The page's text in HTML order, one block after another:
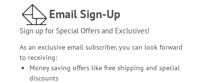
Email Sign-Up
Sign up for Special Offers and Exclusives!
As an exclusive email subscriber, you can look forward
to receiving:
Money saving offers like free shipping and special
discounts